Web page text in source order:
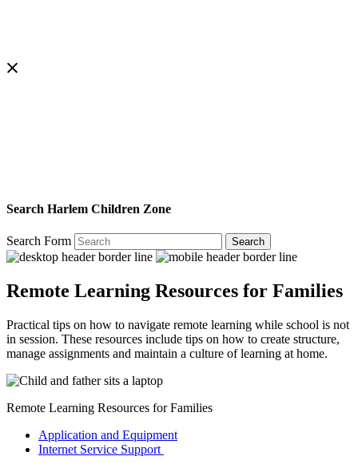
Search Harlem Children Zone
Search Form Search
Remote Learning Resources for Families
Practical tips on how to navigate remote learning while school is not
in session. These resources include tips on how to create structure,
manage assignments and maintain a culture of learning at home.
Remote Learning Resources for Families
Application and Equipment
Internet Service Support